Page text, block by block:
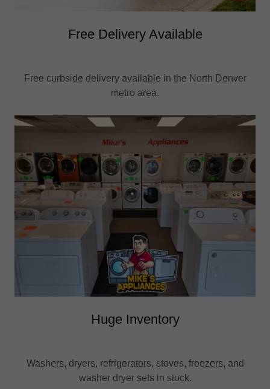
Free Delivery Available
Free curbside delivery available in the North Denver
metro area.
Huge Inventory
Washers, dryers, refrigerators, stoves, freezers, and
washer dryer sets in stock.